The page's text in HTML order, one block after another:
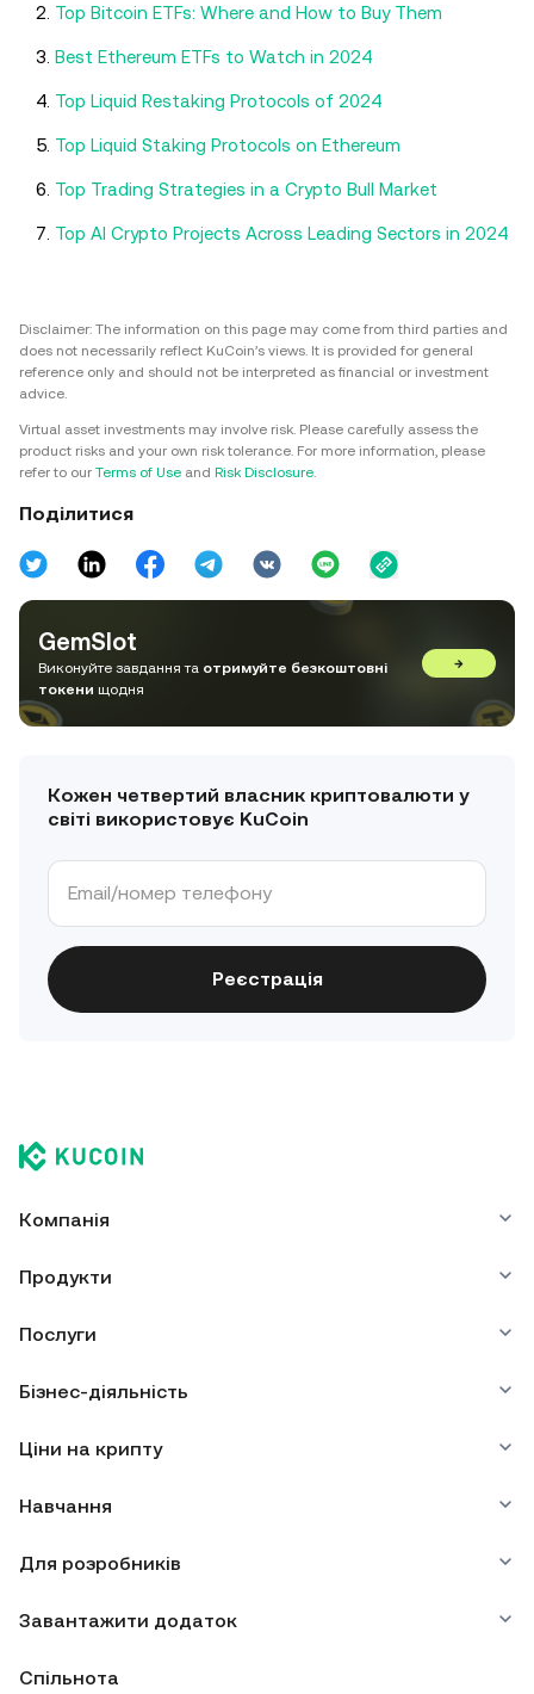
Top Bitcoin ETFs: Where and How to Buy Them
Best Ethereum ETFs to Watch in 2024
Top Liquid Restaking Protocols of 2024
Top Liquid Staking Protocols on Ethereum
Top Trading Strategies in a Crypto Bull Market
Top AI Crypto Projects Across Leading Sectors in 2024
Disclaimer: The information on this page may come from third parties and
does not necessarily reflect KuCoin’s views. It is provided for general
reference only and should not be interpreted as financial or investment
advice.
Virtual asset investments may involve risk. Please carefully assess the
product risks and your own risk tolerance. For more information, please
refer to our Terms of Use and Risk Disclosure.
Поділитися
GemSlot
Виконуйте завдання та отримуйте безкоштовні
токени щодня
→
Кожен четвертий власник криптовалюти у
світі використовує KuCoin
Реєстрація
Компанія
Продукти
Послуги
Бізнес-діяльність
Ціни на крипту
Навчання
Для розробників
Завантажити додаток
Спільнота